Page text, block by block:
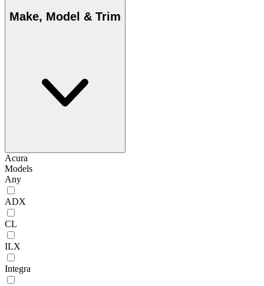
Make, Model & Trim
Acura
Models
Any
ADX
CL
ILX
Integra